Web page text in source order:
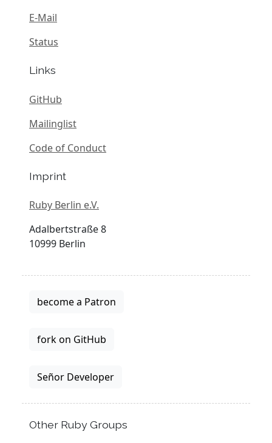
E-Mail
Status
Links
GitHub
Mailinglist
Code of Conduct
Imprint
Ruby Berlin e.V.
Adalbertstraße 8
10999 Berlin
become a Patron
fork on GitHub
Señor Developer
Other Ruby Groups